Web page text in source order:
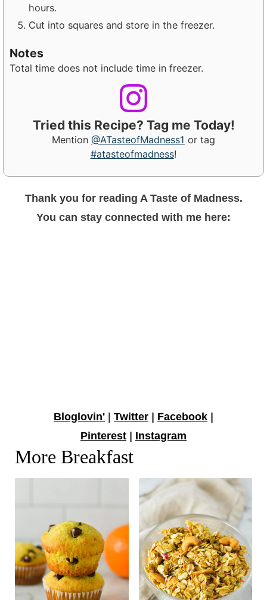
hours.
Cut into squares and store in the freezer.
Notes
Total time does not include time in freezer.
Tried this Recipe? Tag me Today!
Mention @ATasteofMadness1 or tag
#atasteofmadness!
Thank you for reading A Taste of Madness.
You can stay connected with me here:
Bloglovin' | Twitter | Facebook |
Pinterest | Instagram
More Breakfast